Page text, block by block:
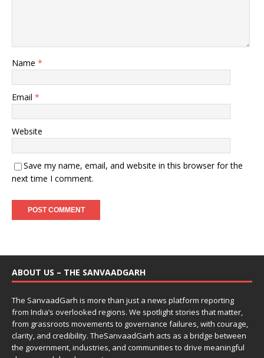
Name *
Email *
Website
Save my name, email, and website in this browser for the
next time I comment.
ABOUT US – THE SANVAADGARH
The SanvaadGarh is more than just a news platform reporting
from India’s overlooked regions. We spotlight stories that matter,
from grassroots movements to governance failures, with courage,
clarity, and credibility. TheSanvaadGarh acts as a bridge between
the government, industries, and communities to drive meaningful